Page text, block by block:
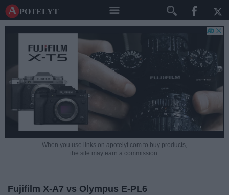
A potelyt
When you use links on apotelyt.com to buy products,
the site may earn a commission.
Fujifilm X-A7 vs Olympus E-PL6